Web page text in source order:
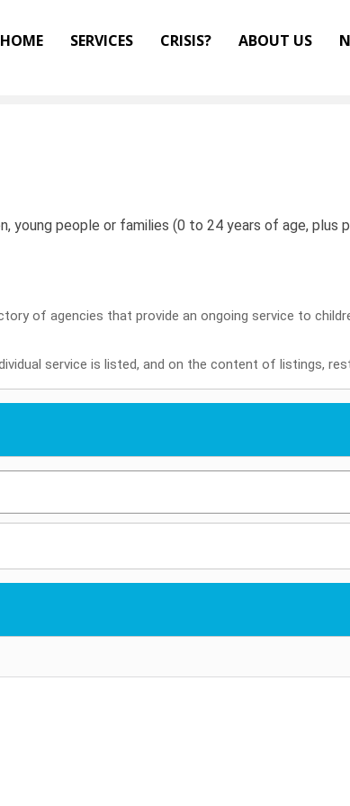
HOME SERVICES CRISIS? ABOUT US
young people or families (0 to 24 years of age, plus
of agencies that provide an ongoing service to
service is listed, and on the content of listings,